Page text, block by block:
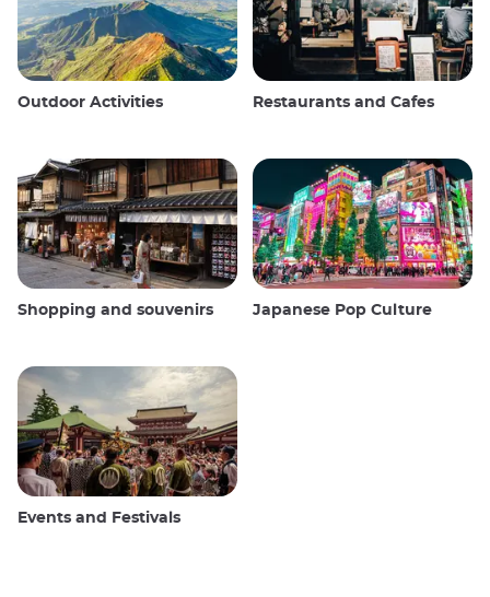
Outdoor Activities Restaurants and Cafes
Shopping and souvenirs Japanese Pop Culture
Events and Festivals